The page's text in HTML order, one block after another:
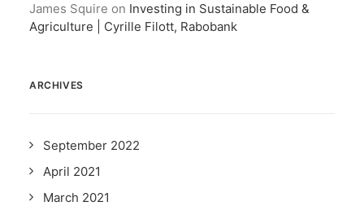
James Squire on Investing in Sustainable Food &
Agriculture | Cyrille Filott, Rabobank
ARCHIVES
September 2022
April 2021
March 2021